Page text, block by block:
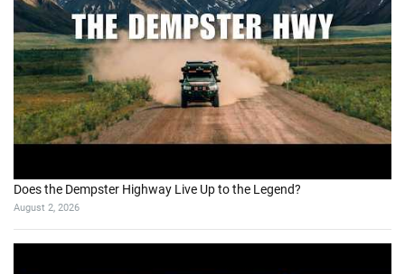
Does the Dempster Highway Live Up to the Legend?
August 2, 2026